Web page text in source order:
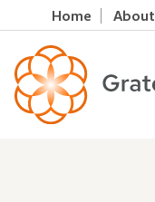
Home About